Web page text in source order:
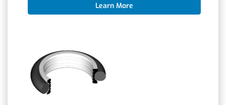
Learn More